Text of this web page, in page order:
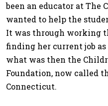
been an educator at The
wanted to help the
It was through working
finding her current job
what was then the
Foundation, now called
Connecticut.